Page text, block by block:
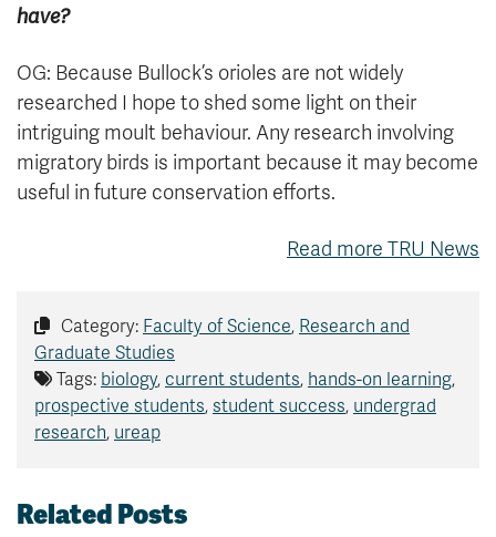
have?
OG: Because Bullock’s orioles are not widely
researched I hope to shed some light on their
intriguing moult behaviour. Any research involving
migratory birds is important because it may become
useful in future conservation efforts.
Read more TRU News
Category: Faculty of Science, Research and
Graduate Studies
Tags: biology, current students, hands-on learning,
prospective students, student success, undergrad
research, ureap
Related Posts